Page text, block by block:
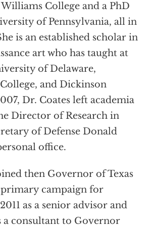
College and a PhD
of Pennsylvania, all in
is an established scholar in
art who has taught at
of Delaware,
and Dickinson
Dr. Coates left academia
Director of Research in
of Defense Donald
office.
then Governor of Texas
primary campaign for
as a senior advisor and
a consultant to Governor